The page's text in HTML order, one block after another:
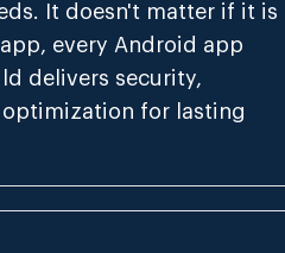
It doesn't matter if it is
every Android app
delivers security,
for lasting